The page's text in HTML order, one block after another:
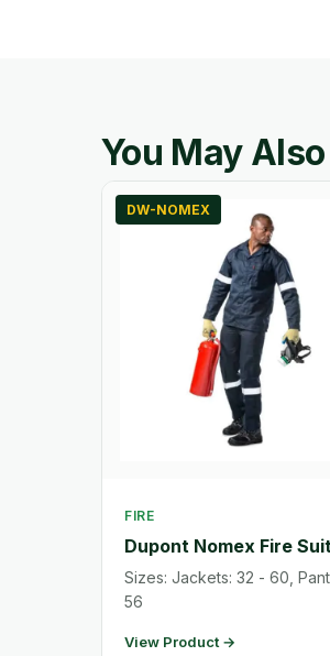
You May
DW-NOMEX
FIRE
Dupont Nomex Fire Suit
Sizes: Jackets: 32 - 60,
56
View Product →